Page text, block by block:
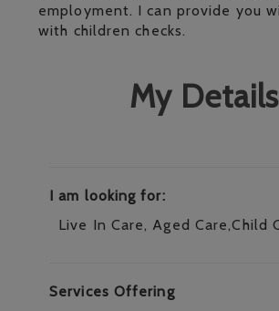
employment. I can provide you
with children checks.
My Details
I am looking for:
Live In Care, Aged Care,Child
Services Offering